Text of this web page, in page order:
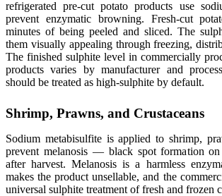
refrigerated pre-cut potato products use
prevent enzymatic browning. Fresh-cut
minutes of being peeled and sliced. The
them visually appealing through freezing,
The finished sulphite level in commercially
products varies by manufacturer and
should be treated as high-sulphite by default.
Shrimp, Prawns, and Crustaceans
Sodium metabisulfite is applied to shrimp,
prevent melanosis — black spot formation
after harvest. Melanosis is a harmless
makes the product unsellable, and the
universal sulphite treatment of fresh and frozen